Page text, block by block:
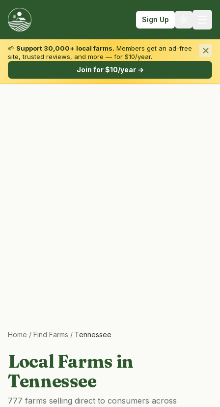
Sign Up
Browse by State & Type
🌱 Support 30,000+ local farms. Members get an ad-free
site, trusted reviews, and more — for $10/year.
Join for $10/year →
Home / Find Farms / Tennessee
Local Farms in
Tennessee
777 farms selling direct to consumers across